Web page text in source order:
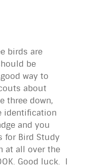
birds are
be
way to
about
three down,
identification
and you
for Bird Study
at all over the
Good luck. I